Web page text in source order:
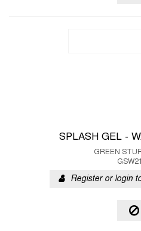
SPLASH GEL -
GREEN
Register or login